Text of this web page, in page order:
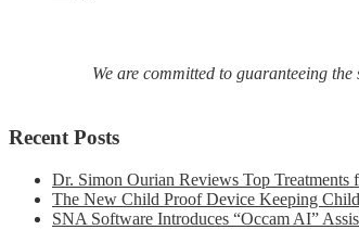
We are committed to guaranteeing
Recent Posts
Dr. Simon Ourian Reviews Top
The New Child Proof Device Keeping
SNA Software Introduces “Occam AI”